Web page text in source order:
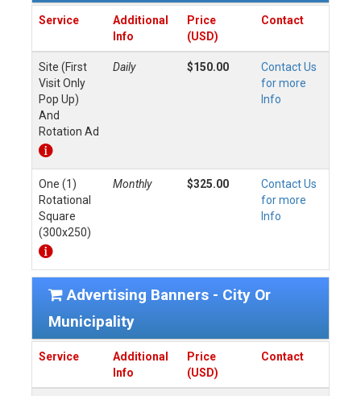
Service
Additional
Info
Price
(USD)
Contact
Site (First
Visit Only
Pop Up)
And
Rotation Ad
Daily $150.00
Contact Us
for more
Info
One (1)
Rotational
Square
(300x250)
Monthly $325.00
Contact Us
for more
Info
Advertising Banners - City Or
Municipality
Service
Additional
Info
Price
(USD)
Contact